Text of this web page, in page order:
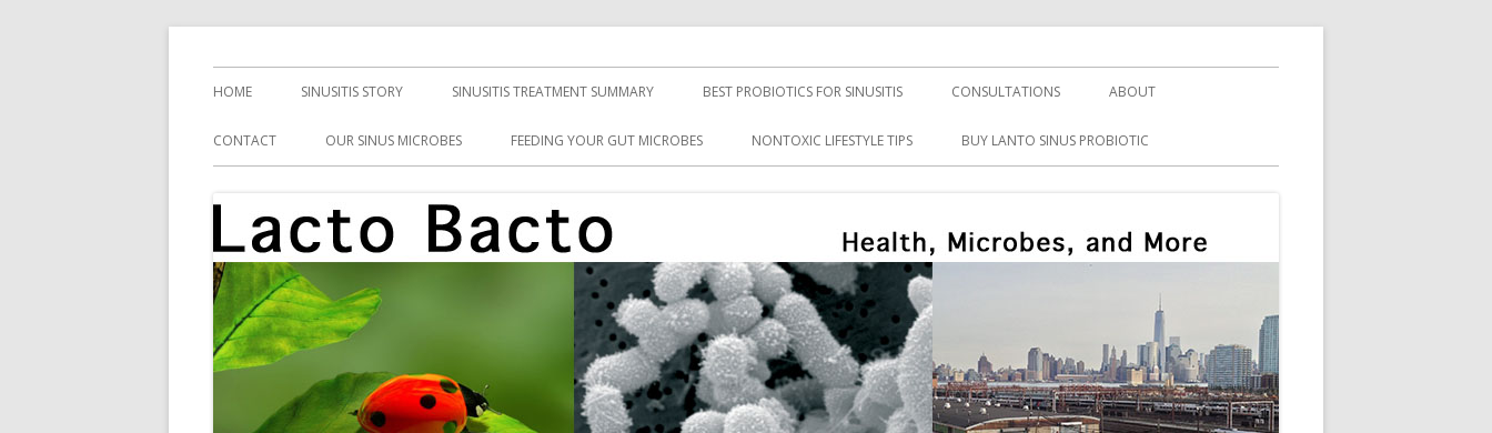
Lacto Bacto
Primary
Menu
HOME SINUSITIS STORY SINUSITIS TREATMENT SUMMARY BEST PROBIOTICS FOR SINUSITIS CONSULTATIONS ABOUT
CONTACT OUR SINUS MICROBES FEEDING YOUR GUT MICROBES NONTOXIC LIFESTYLE TIPS BUY LANTO SINUS PROBIOTIC